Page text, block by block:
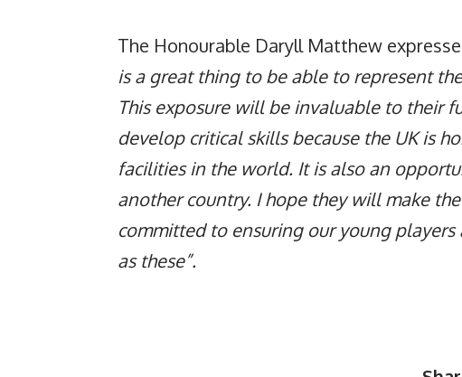
The Honourable Daryll Matthew
is a great thing to be able to represent
This exposure will be invaluable to their
develop critical skills because the UK is
facilities in the world. It is also an
another country. I hope they will make
committed to ensuring our young
as these”.